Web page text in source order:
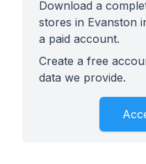
Download a
stores in Evanston
a paid account.
Create a free
data we provide.